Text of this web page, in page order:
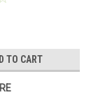
TO CART